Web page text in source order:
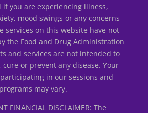
if you are experiencing illness,
mood swings or any concerns
services on this website have not
the Food and Drug Administration
and services are not intended to
cure or prevent any disease. Your
in our sessions and
programs may vary.
FINANCIAL DISCLAIMER: The